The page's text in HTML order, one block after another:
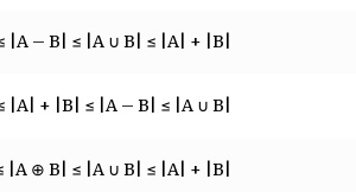
|A – B| ≤ |A ∪ B| ≤ |A| + |B|
|A| + |B| ≤ |A – B| ≤ |A ∪ B|
|A ⊕ B| ≤ |A ∪ B| ≤ |A| + |B|